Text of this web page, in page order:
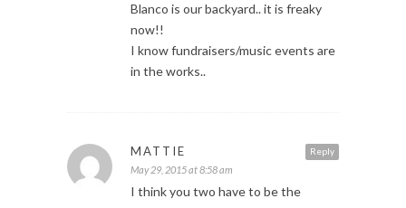
Blanco is our backyard.. it is freaky
now!!
I know fundraisers/music events are
in the works..
Reply
MATTIE
May 29, 2015 at 8:58 am
I think you two have to be the